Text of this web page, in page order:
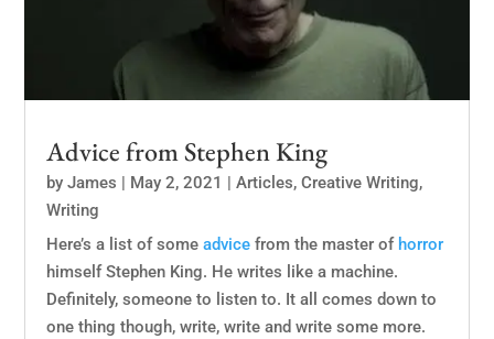
Advice from Stephen King
byJames | May 2, 2021 |Articles,Creative Writing,
Writing
Here’s a list of someadvice from the master of horror
himself Stephen King. He writes like a machine.
Definitely, someone to listen to. It all comes down to
one thing though, write, write and write some more.